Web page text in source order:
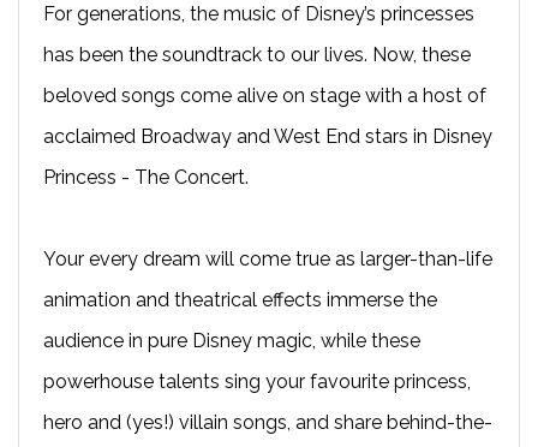
For generations, the music of Disney’s princesses
has been the soundtrack to our lives. Now, these
beloved songs come alive on stage with a host of
acclaimed Broadway and West End stars in Disney
Princess - The Concert.
Your every dream will come true as larger-than-life
animation and theatrical effects immerse the
audience in pure Disney magic, while these
powerhouse talents sing your favourite princess,
hero and (yes!) villain songs, and share behind-the-